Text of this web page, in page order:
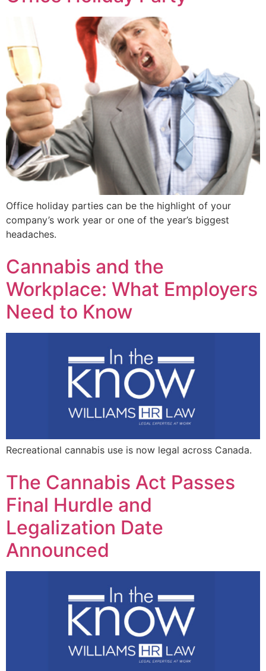
Office holiday parties can be the highlight of your
company’s work year or one of the year’s biggest
headaches.
Cannabis and the
Workplace: What Employers
Need to Know
Recreational cannabis use is now legal across Canada.
The Cannabis Act Passes
Final Hurdle and
Legalization Date
Announced